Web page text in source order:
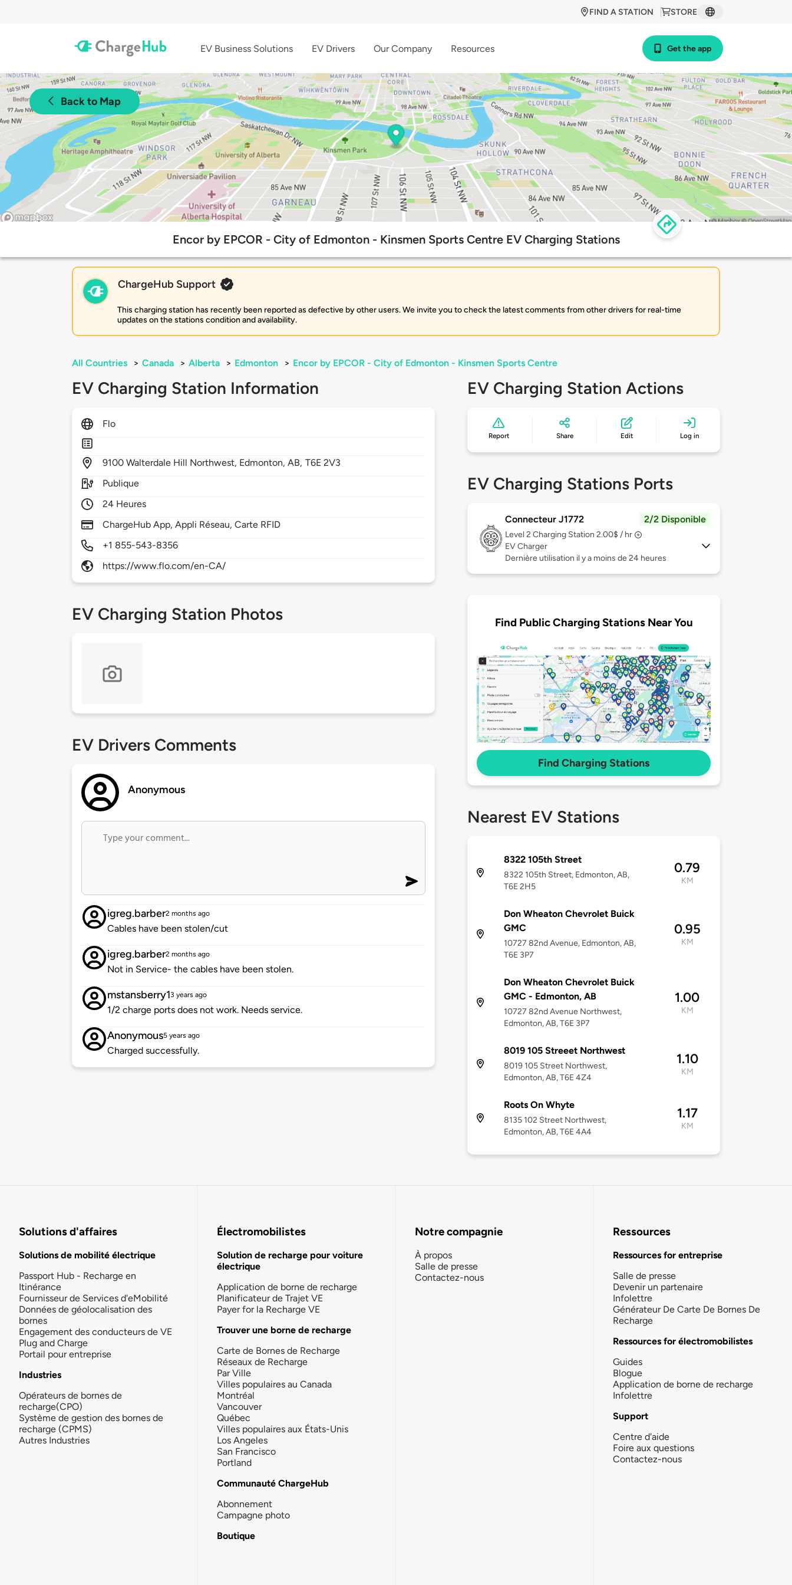
STORE
FIND A STATION
EV Business Solutions EV Drivers Our Company Resources Get the app
Back to Map
Encor by EPCOR - City of Edmonton - Kinsmen Sports Centre EV Charging Stations
ChargeHub Support
This charging station has recently been reported as defective by other users. We invite you to check the latest comments from other drivers for real-time
updates on the stations condition and availability.
All Countries > Canada > Alberta > Edmonton > Encor by EPCOR - City of Edmonton - Kinsmen Sports Centre
EV Charging Station Information
Flo
9100Walterdale Hill Northwest, Edmonton,AB, T6E 2V3
Publique
24 Heures
ChargeHub App, Appli Réseau, Carte RFID
+1 855-543-8356
https://www.flo.com/en-CA/
EV Charging Station Photos
EV Drivers Comments
Anonymous
igreg.barber2 months ago
Cables have been stolen/cut
igreg.barber2 months ago
Not in Service- the cables have been stolen.
mstansberry13 years ago
1/2 charge ports does not work. Needs service.
Anonymous5 years ago
Charged successfully.
EV Charging Station Actions
Report Share Edit Log in
EV Charging Stations Ports
Connecteur J1772 2/2 Disponible
Level 2 Charging Station 2.00$ / hr
EV Charger
Dernière utilisation il y a moins de 24 heures
Find Public Charging Stations Near You
Find Charging Stations
Nearest EV Stations
8322 105th Street
8322 105th Street, Edmonton, AB,
T6E 2H5
0.79
KM
Don Wheaton Chevrolet Buick
GMC
10727 82nd Avenue, Edmonton, AB,
T6E 3P7
0.95
KM
Don Wheaton Chevrolet Buick
GMC - Edmonton, AB
10727 82nd Avenue Northwest,
Edmonton, AB, T6E 3P7
1.00
KM
8019 105 Streeet Northwest
8019 105 Street Northwest,
Edmonton, AB, T6E 4Z4
1.10
KM
Roots On Whyte
8135 102 Street Northwest,
Edmonton, AB, T6E 4A4
1.17
KM
Solutions d'affaires
Solutions de mobilité électrique
Passport Hub - Recharge en
Itinérance
Fournisseur de Services d'eMobilité
Données de géolocalisation des
bornes
Engagement des conducteurs de VE
Plug and Charge
Portail pour entreprise
Industries
Opérateurs de bornes de
recharge(CPO)
Système de gestion des bornes de
recharge (CPMS)
Autres Industries
Électromobilistes
Solution de recharge pour voiture
électrique
Application de borne de recharge
Planificateur de Trajet VE
Payer for la Recharge VE
Trouver une borne de recharge
Carte de Bornes de Recharge
Réseaux de Recharge
Par Ville
Villes populaires au Canada
Montréal
Vancouver
Québec
Villes populaires aux États-Unis
Los Angeles
San Francisco
Portland
Communauté ChargeHub
Abonnement
Campagne photo
Boutique
Notre compagnie
À propos
Salle de presse
Contactez-nous
Ressources
Ressources for entreprise
Salle de presse
Devenir un partenaire
Infolettre
Générateur De Carte De Bornes De
Recharge
Ressources for électromobilistes
Guides
Blogue
Application de borne de recharge
Infolettre
Support
Centre d'aide
Foire aux questions
Contactez-nous